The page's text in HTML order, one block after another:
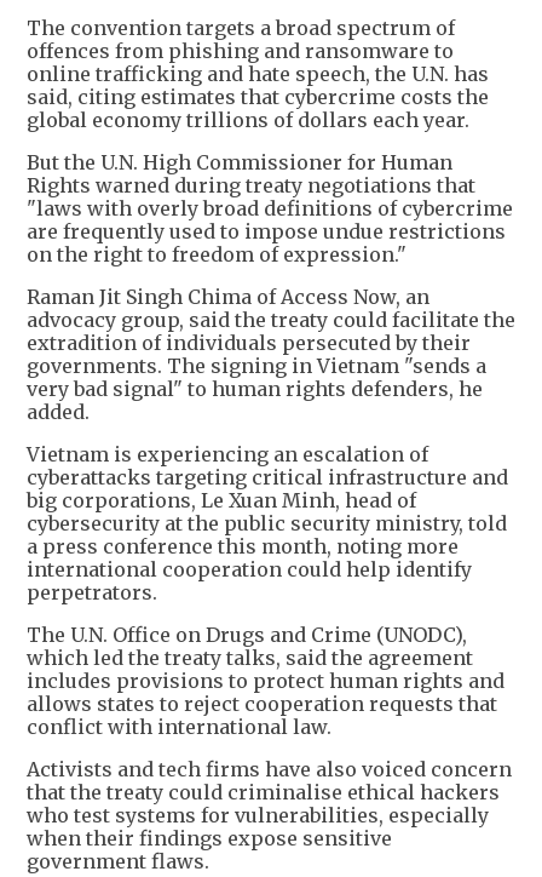
The convention targets a broad spectrum of
offences from phishing and ransomware to
online trafficking and hate speech, the U.N. has
said, citing estimates that cybercrime costs the
global economy trillions of dollars each year.
But the U.N. High Commissioner for Human
Rights warned during treaty negotiations that
"laws with overly broad definitions of cybercrime
are frequently used to impose undue restrictions
on the right to freedom of expression."
Raman Jit Singh Chima of Access Now, an
advocacy group, said the treaty could facilitate the
extradition of individuals persecuted by their
governments. The signing in Vietnam "sends a
very bad signal" to human rights defenders, he
added.
Vietnam is experiencing an escalation of
cyberattacks targeting critical infrastructure and
big corporations, Le Xuan Minh, head of
cybersecurity at the public security ministry, told
a press conference this month, noting more
international cooperation could help identify
perpetrators.
The U.N. Office on Drugs and Crime (UNODC),
which led the treaty talks, said the agreement
includes provisions to protect human rights and
allows states to reject cooperation requests that
conflict with international law.
Activists and tech firms have also voiced concern
that the treaty could criminalise ethical hackers
who test systems for vulnerabilities, especially
when their findings expose sensitive
government flaws.